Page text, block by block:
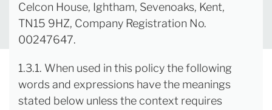
Celcon House, Ightham, Sevenoaks, Kent,
TN15 9HZ, Company Registration No.
00247647.
1.3.1. When used in this policy the following
words and expressions have the meanings
stated below unless the context requires